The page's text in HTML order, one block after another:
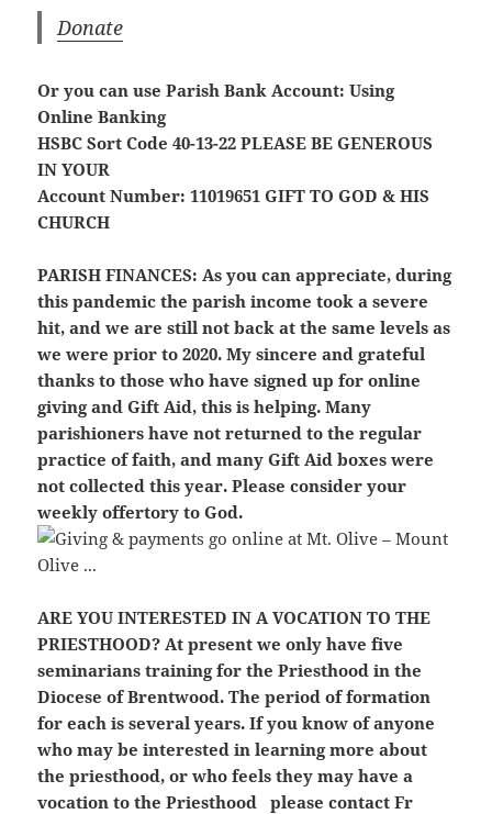
Donate
Or you can use Parish Bank Account: Using
Online Banking
HSBC Sort Code 40-13-22 PLEASE BE GENEROUS
IN YOUR
Account Number: 11019651 GIFT TO GOD & HIS
CHURCH
PARISH FINANCES: As you can appreciate, during
this pandemic the parish income took a severe
hit, and we are still not back at the same levels as
we were prior to 2020. My sincere and grateful
thanks to those who have signed up for online
giving and Gift Aid, this is helping. Many
parishioners have not returned to the regular
practice of faith, and many Gift Aid boxes were
not collected this year. Please consider your
weekly offertory to God.
ARE YOU INTERESTED IN A VOCATION TO THE
PRIESTHOOD? At present we only have five
seminarians training for the Priesthood in the
Diocese of Brentwood. The period of formation
for each is several years. If you know of anyone
who may be interested in learning more about
the priesthood, or who feels they may have a
vocation to the Priesthood please contact Fr